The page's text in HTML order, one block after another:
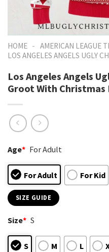
HOME - AMERICAN LEAGUE
LOS ANGELES ANGELS UGLY
Los Angeles Angels
Groot With Christmas
Age* For Adult
For Adult For Kid
SIZE GUIDE
Size* S
S M L